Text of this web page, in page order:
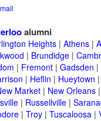
alumni
Heights| Athens|
| Brundidge|
| Fremont| Gadsden |
| Heflin | Hueytown
Market| New Orleans
| Russellville|
| Troy| Tuscaloosa|